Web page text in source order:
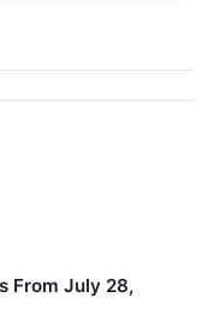
From July 28,